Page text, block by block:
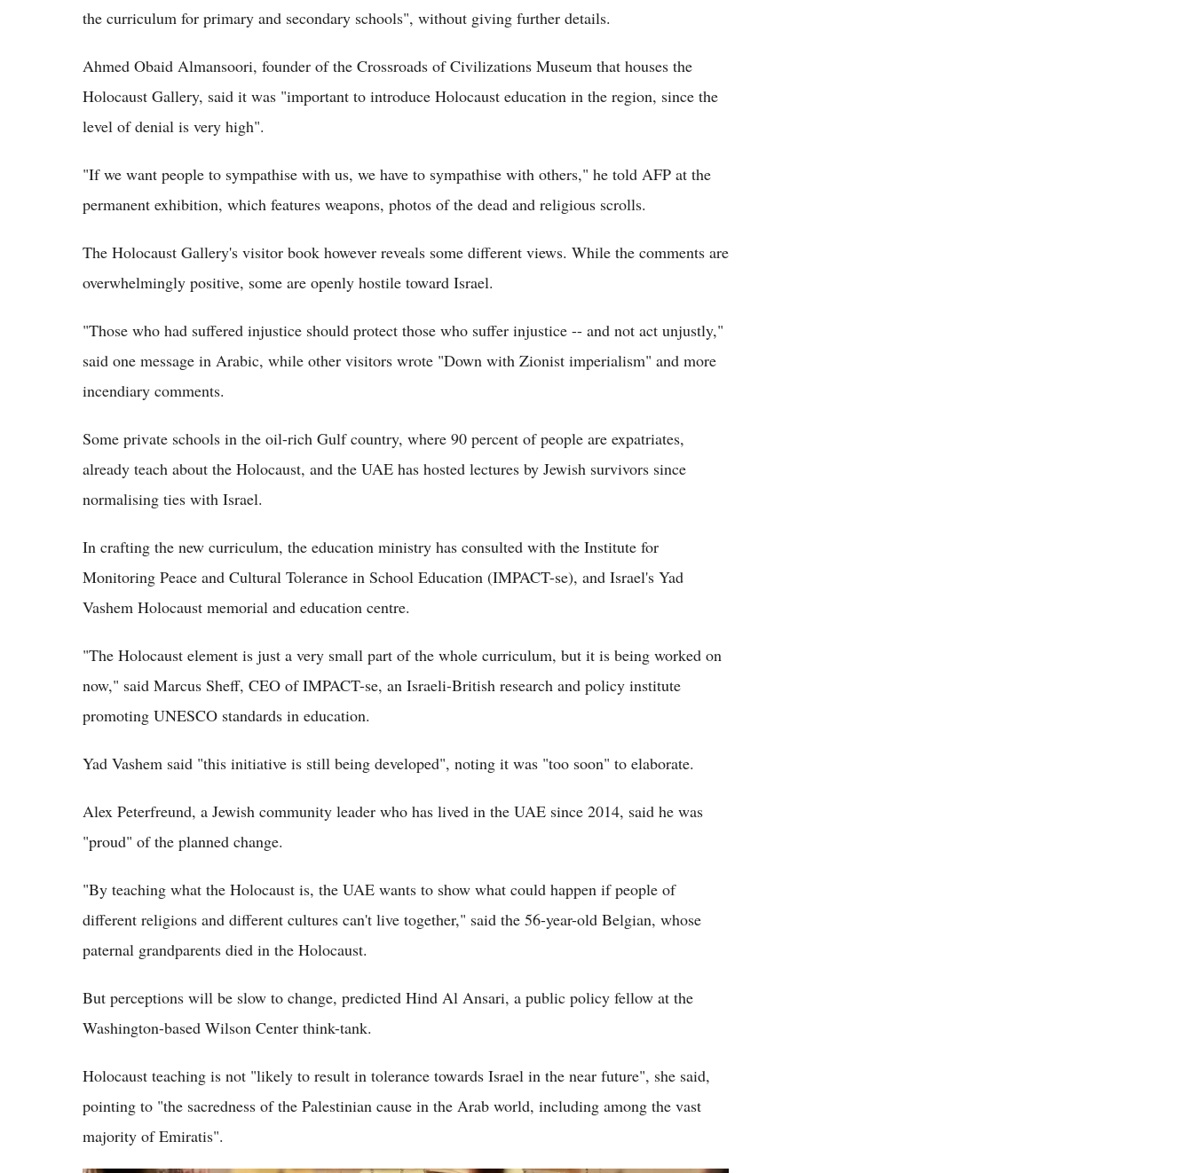
the curriculum for primary and secondary schools", without giving further details.
Ahmed Obaid Almansoori, founder of the Crossroads of Civilizations Museum that houses the
Holocaust Gallery, said it was "important to introduce Holocaust education in the region, since the
level of denial is very high".
"If we want people to sympathise with us, we have to sympathise with others," he told AFP at the
permanent exhibition, which features weapons, photos of the dead and religious scrolls.
The Holocaust Gallery's visitor book however reveals some different views. While the comments are
overwhelmingly positive, some are openly hostile toward Israel.
"Those who had suffered injustice should protect those who suffer injustice -- and not act unjustly,"
said one message in Arabic, while other visitors wrote "Down with Zionist imperialism" and more
incendiary comments.
Some private schools in the oil-rich Gulf country, where 90 percent of people are expatriates,
already teach about the Holocaust, and the UAE has hosted lectures by Jewish survivors since
normalising ties with Israel.
In crafting the new curriculum, the education ministry has consulted with the Institute for
Monitoring Peace and Cultural Tolerance in School Education (IMPACT-se), and Israel's Yad
Vashem Holocaust memorial and education centre.
"The Holocaust element is just a very small part of the whole curriculum, but it is being worked on
now," said Marcus Sheff, CEO of IMPACT-se, an Israeli-British research and policy institute
promoting UNESCO standards in education.
Yad Vashem said "this initiative is still being developed", noting it was "too soon" to elaborate.
Alex Peterfreund, a Jewish community leader who has lived in the UAE since 2014, said he was
"proud" of the planned change.
"By teaching what the Holocaust is, the UAE wants to show what could happen if people of
different religions and different cultures can't live together," said the 56-year-old Belgian, whose
paternal grandparents died in the Holocaust.
But perceptions will be slow to change, predicted Hind Al Ansari, a public policy fellow at the
Washington-based Wilson Center think-tank.
Holocaust teaching is not "likely to result in tolerance towards Israel in the near future", she said,
pointing to "the sacredness of the Palestinian cause in the Arab world, including among the vast
majority of Emiratis".